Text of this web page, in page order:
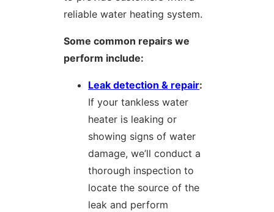
reliable water heating system.
Some common repairs we
perform include:
Leak detection & repair:
If your tankless water
heater is leaking or
showing signs of water
damage, we’ll conduct a
thorough inspection to
locate the source of the
leak and perform